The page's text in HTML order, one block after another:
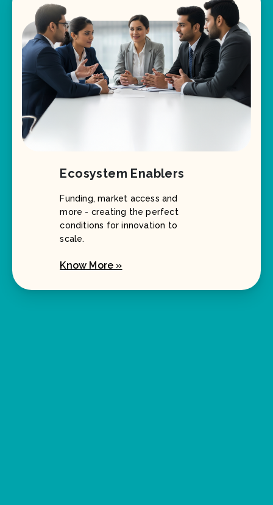
Ecosystem Enablers
Funding, market access and
more - creating the perfect
conditions for innovation to
scale.
Know More »